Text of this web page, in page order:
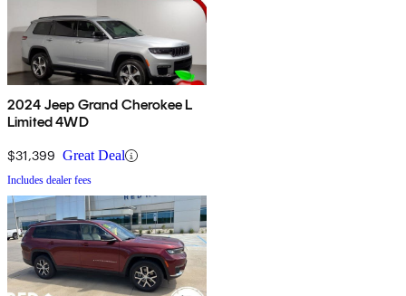
2024 Jeep Grand Cherokee L
Limited 4WD
$31,399 Great Deal
Includes dealer fees